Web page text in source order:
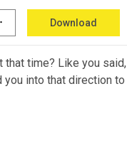
Download
that time? Like you said,
into that direction to